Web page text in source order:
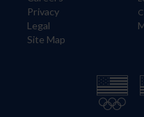
Privacy
Legal
Site Map